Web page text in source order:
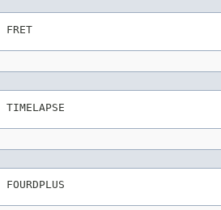
FRET
TIMELAPSE
FOURDPLUS